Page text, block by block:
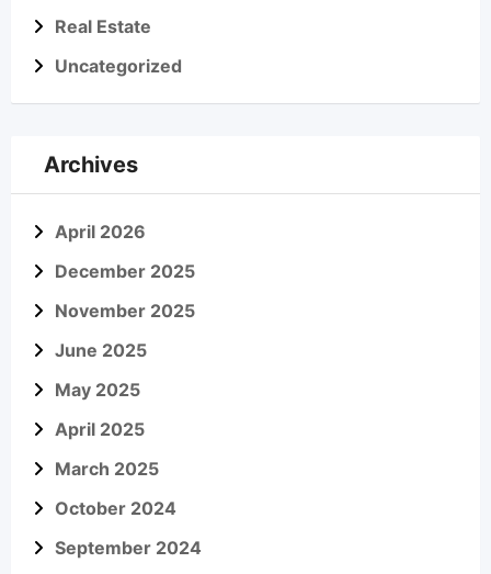
Real Estate
Uncategorized
Archives
April 2026
December 2025
November 2025
June 2025
May 2025
April 2025
March 2025
October 2024
September 2024